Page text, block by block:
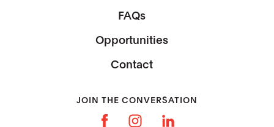
FAQs
Opportunities
Contact
JOIN THE CONVERSATION